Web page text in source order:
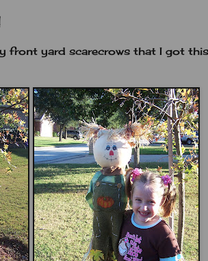
front yard scarecrows that I got